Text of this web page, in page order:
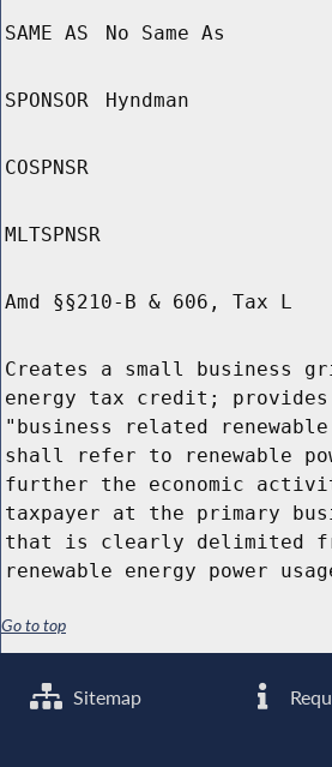
SAME AS No Same As
SPONSOR Hyndman
COSPNSR
MLTSPNSR
Amd §§210-B & 606, Tax L
Creates a small business
energy tax credit;
"business related renewable
shall refer to renewable
further the economic
taxpayer at the primary
that is clearly delimited
renewable energy power
Go to top
Sitemap